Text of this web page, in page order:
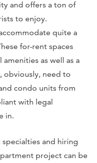
and offers a ton of
to enjoy.
quite a
for-rent spaces
as well as a
obviously, need to
condo units from
with legal
in.
and hiring
project can be